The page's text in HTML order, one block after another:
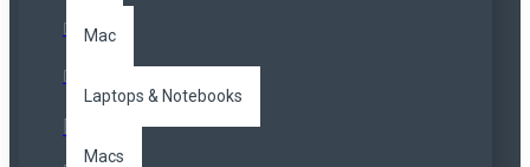
Mac
Laptops & Notebooks
Macs